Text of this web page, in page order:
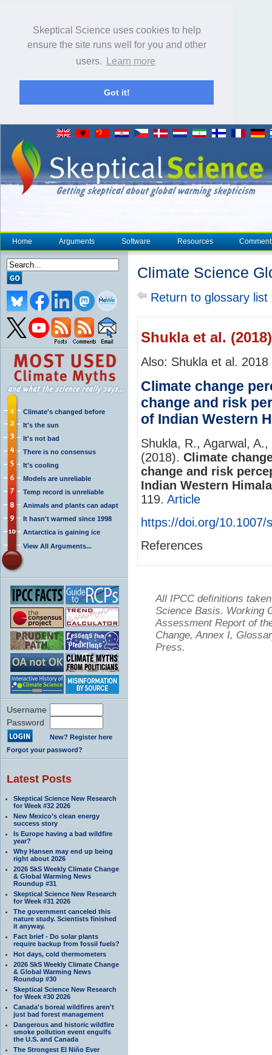
Skeptical Science uses cookies to help
ensure the site runs well for you and other
users.
Learn more
Got it!
Home Arguments Software Resources
Climate's changed before
It's the sun
It's not bad
There is no consensus
It's cooling
Models are unreliable
Temp record is unreliable
Animals and plants can adapt
It hasn't warmed since 1998
Antarctica is gaining ice
View All Arguments...
Username
Password
New? Register here
Forgot your password?
Latest Posts
Skeptical Science New Research
for Week #32 2026
New Mexico’s clean energy
success story
Is Europe having a bad wildfire
year?
Why Hansen may end up being
right about 2026
2026 SkS Weekly Climate Change
& Global Warming News
Roundup #31
Skeptical Science New Research
for Week #31 2026
The government canceled this
nature study. Scientists finished
it anyway.
Fact brief - Do solar plants
require backup from fossil fuels?
Hot days, cold thermometers
2026 SkS Weekly Climate Change
& Global Warming News
Roundup #30
Skeptical Science New Research
for Week #30 2026
Canada's boreal wildfires aren't
just bad forest management
Dangerous and historic wildfire
smoke pollution event engulfs
the U.S. and Canada
The Strongest El Niño Ever
Climate Science
Return to glossary list
Shukla et al. (2018)
Also: Shukla et al. 2018
Climate change
change and risk
of Indian Western
Shukla, R., Agarwal,
(2018). Climate
change and risk
Indian Western
119. Article
https://doi.org/10.1007/
References
All IPCC definitions
Science Basis. Working
Assessment Report of
Change, Annex I,
Press.